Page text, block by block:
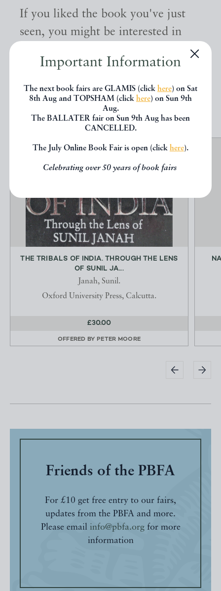
Important Information
The next book fairs are GLAMIS (click here) on Sat
8th Aug and TOPSHAM (click here) on Sun 9th
Aug.
The BALLATER fair on Sun 9th Aug has been
CANCELLED.
The July Online Book Fair is open (click here).
Celebrating over 50 years of book fairs
If you liked the book you've just
seen, you might be interested in
other books from the same dealer
below.
EXPLORE
THE TRIBALS OF INDIA. THROUGH THE LENS
OF SUNIL JA...
Janah, Sunil.
Oxford University Press, Calcutta.
£30.00
OFFERED BY PETER MOORE
Friends of the PBFA
For £10 get free entry to our fairs,
updates from the PBFA and more.
Please email info@pbfa.orgfor more
information